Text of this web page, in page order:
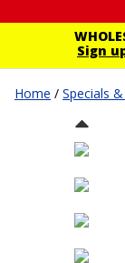
Sign
Home / Specials